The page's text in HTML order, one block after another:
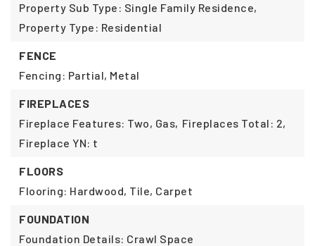
Property Sub Type: Single Family Residence,
Property Type: Residential
FENCE
Fencing: Partial, Metal
FIREPLACES
Fireplace Features: Two, Gas, Fireplaces Total: 2,
Fireplace YN: t
FLOORS
Flooring: Hardwood, Tile, Carpet
FOUNDATION
Foundation Details: Crawl Space